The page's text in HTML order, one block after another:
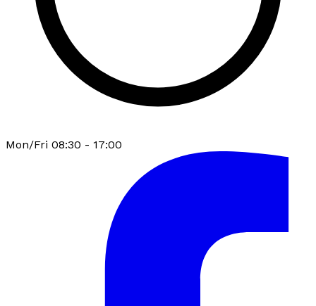
Mon/Fri 08:30 - 17:00